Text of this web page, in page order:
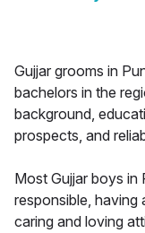
Gujjar grooms in
bachelors in the
background,
prospects, and
Most Gujjar boys in
responsible, having
caring and loving